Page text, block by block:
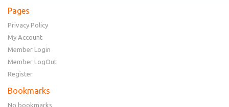
Pages
Privacy Policy
My Account
Member Login
Member LogOut
Register
Bookmarks
No bookmarks